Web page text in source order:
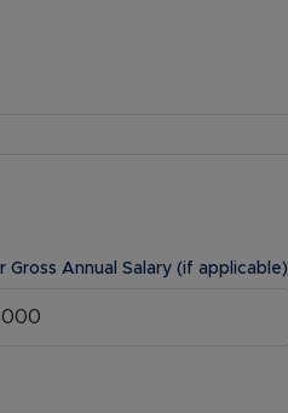
Gross Annual Salary (if applicable)